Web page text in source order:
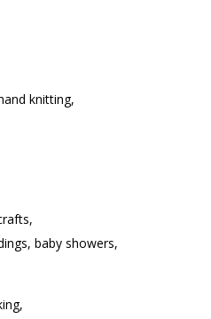
knitting,
baby showers,